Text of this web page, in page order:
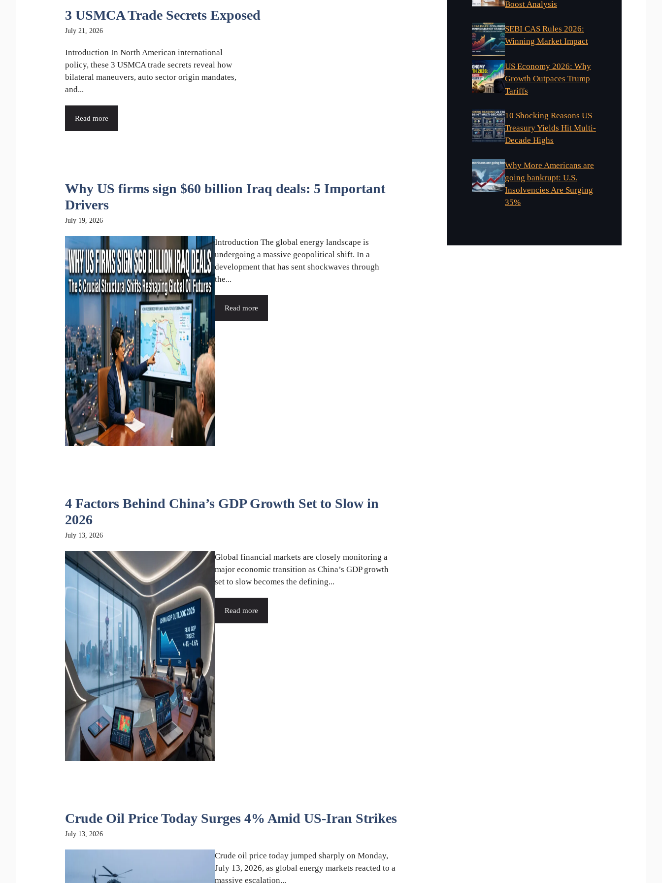
3 USMCA Trade Secrets Exposed
July 21, 2026
Introduction In North American international
policy, these 3 USMCA trade secrets reveal how
bilateral maneuvers, auto sector origin mandates,
and...
Read more
Why US firms sign $60 billion Iraq deals: 5 Important
Drivers
July 19, 2026
Introduction The global energy landscape is
undergoing a massive geopolitical shift. In a
development that has sent shockwaves through
the...
Read more
4 Factors Behind China’s GDP Growth Set to Slow in
2026
July 13, 2026
Global financial markets are closely monitoring a
major economic transition as China’s GDP growth
set to slow becomes the defining...
Read more
Crude Oil Price Today Surges 4% Amid US-Iran Strikes
July 13, 2026
Crude oil price today jumped sharply on Monday,
July 13, 2026, as global energy markets reacted to a
massive escalation...
Boost Analysis
SEBI CAS Rules 2026:
Winning Market Impact
US Economy 2026: Why
Growth Outpaces Trump
Tariffs
10 Shocking Reasons US
Treasury Yields Hit Multi-
Decade Highs
Why More Americans are
going bankrupt: U.S.
Insolvencies Are Surging
35%